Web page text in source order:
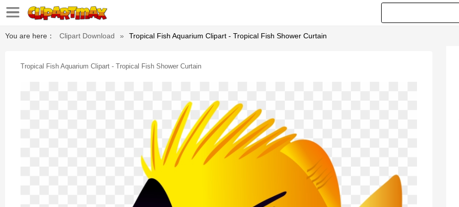
You are here： Clipart Download » Tropical Fish Aquarium Clipart - Tropical Fish Shower Curtain
Tropical Fish Aquarium Clipart - Tropical Fish Shower Curtain